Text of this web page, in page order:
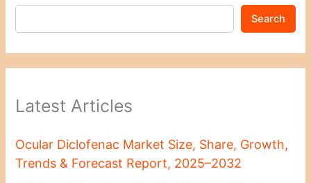
Search
Latest Articles
Ocular Diclofenac Market Size, Share, Growth,
Trends & Forecast Report, 2025–2032